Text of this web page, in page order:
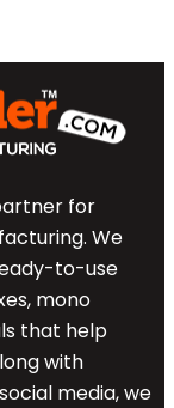
for
We
to-use
mono
that help
with
media, we